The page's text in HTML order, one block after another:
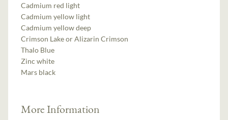
Cadmium red light
Cadmium yellow light
Cadmium yellow deep
Crimson Lake or Alizarin Crimson
Thalo Blue
Zinc white
Mars black
More Information